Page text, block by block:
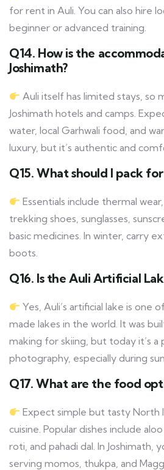
for rent in Auli. You can also hire
beginner or advanced training.
Q14. How is the
Joshimath?
Auli itself has limited stays, so
Joshimath hotels and camps.
water, local Garhwali food, and
luxury, but it’s authentic and
Q15. What should I pack
Essentials include thermal
trekking shoes, sunglasses,
basic medicines. In winter, carry
boots.
Q16. Is the Auli Artificial
Yes, Auli’s artificial lake is one
made lakes in the world. It was
making for skiing, but today it’s
photography, especially during
Q17. What are the food
Expect simple but tasty North
cuisine. Popular dishes include
roti, and pahadi dal. In Joshimath,
serving momos, thukpa, and